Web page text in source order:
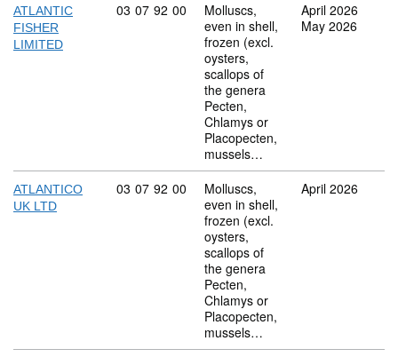
ATLANTIC
FISHER
LIMITED
Commodity code: 03 07 92 00
03 07 92 00
Molluscs,
even in shell,
frozen (excl.
oysters,
scallops of
the genera
Pecten,
Chlamys or
Placopecten,
mussels…
April 2026
May 2026
ATLANTICO
UK LTD
Commodity code: 03 07 92 00
03 07 92 00
Molluscs,
even in shell,
frozen (excl.
oysters,
scallops of
the genera
Pecten,
Chlamys or
Placopecten,
mussels…
April 2026